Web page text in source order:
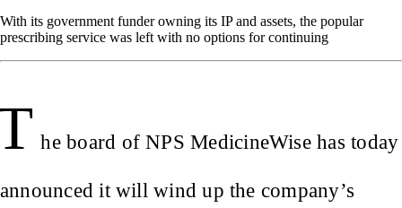
With its government funder owning its IP and assets, the popular
prescribing service was left with no options for continuing
he board of NPS MedicineWise has today
announced it will wind up the company’s